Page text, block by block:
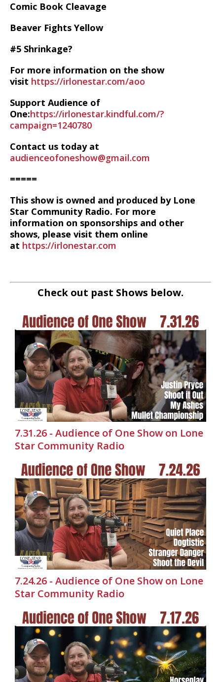
Comic Book Cleavage
Beaver Fights Yellow
#5 Shrinkage?
For more information on the show
visit https://irlonestar.com/aoo
Support Audience of
One:https://irlonestar.kindful.com/?
campaign=1240780
Contact us today at
audienceofoneshow@gmail.com
=====
This show is owned and produced by Lone
Star Community Radio. For more
information on sponsorships and other
shows, please visit them online
at https://irlonestar.com
Check out past Shows below.
7.31.26 - Audience of One Show on Lone
Star Community Radio
7.24.26 - Audience of One Show on Lone
Star Community Radio